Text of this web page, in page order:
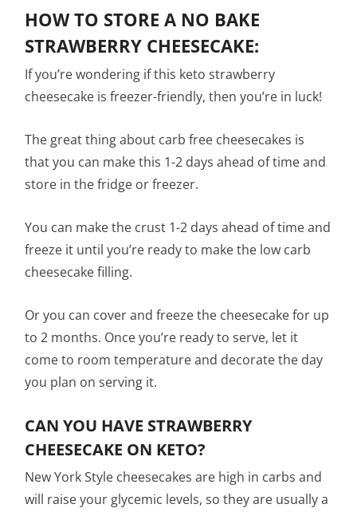
HOW TO STORE A NO BAKE
STRAWBERRY CHEESECAKE:
If you’re wondering if this keto strawberry
cheesecake is freezer-friendly, then you’re in luck!
The great thing about carb free cheesecakes is
that you can make this 1-2 days ahead of time and
store in the fridge or freezer.
You can make the crust 1-2 days ahead of time and
freeze it until you’re ready to make the low carb
cheesecake filling.
Or you can cover and freeze the cheesecake for up
to 2 months. Once you’re ready to serve, let it
come to room temperature and decorate the day
you plan on serving it.
CAN YOU HAVE STRAWBERRY
CHEESECAKE ON KETO?
New York Style cheesecakes are high in carbs and
will raise your glycemic levels, so they are usually a